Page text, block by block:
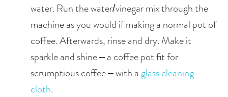
water. Run the water/vinegar mix through the
machine as you would if making a normal pot of
coffee. Afterwards, rinse and dry. Make it
sparkle and shine – a coffee pot fit for
scrumptious coffee – with a glass cleaning
cloth.